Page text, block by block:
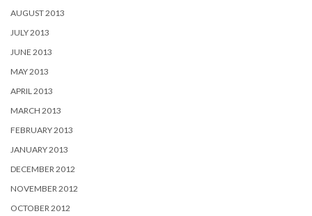
AUGUST 2013
JULY 2013
JUNE 2013
MAY 2013
APRIL 2013
MARCH 2013
FEBRUARY 2013
JANUARY 2013
DECEMBER 2012
NOVEMBER 2012
OCTOBER 2012